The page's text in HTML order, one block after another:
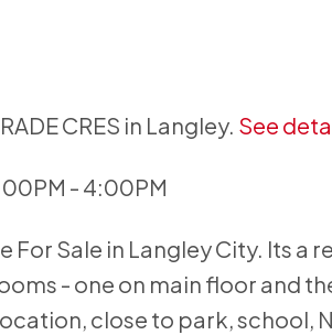
CRES in Langley. See
- 4:00PM
Sale in Langley City. Its a
- one on main floor and
close to park, school,